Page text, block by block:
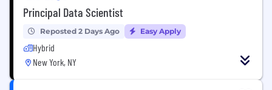
Principal Data Scientist
Reposted 2 Days Ago Easy Apply
Hybrid
New York, NY